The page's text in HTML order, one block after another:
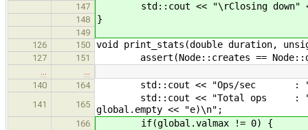
147 std::cout << "\rClosing down"
148 }
149
126
150 void print_stats(double duration,
127 151 assert(Node::creates ==
…
…
140
164 std::cout << "Ops/sec : " <<
141 165
std::cout << "Total ops : " <<
global.empty << "e)\n";
166 if(global.valmax != 0) {